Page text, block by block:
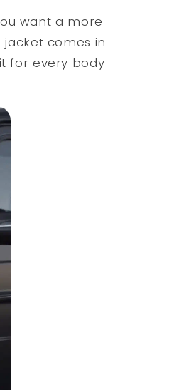
want a more
comes in
for every body